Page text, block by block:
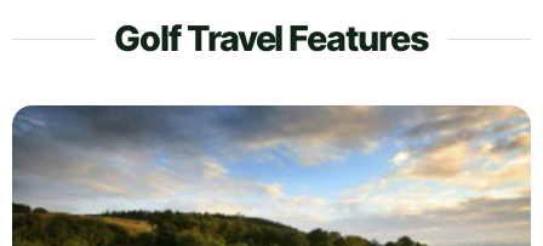
Golf Travel Features